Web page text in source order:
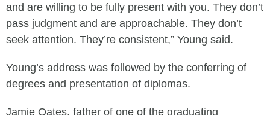
and are willing to be fully present with you. They don’t
pass judgment and are approachable. They don’t
seek attention. They’re consistent,” Young said.
Young’s address was followed by the conferring of
degrees and presentation of diplomas.
Jamie Oates, father of one of the graduating